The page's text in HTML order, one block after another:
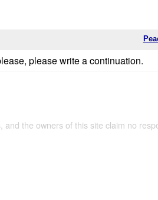
please write a continuation.
the owners of this site claim no